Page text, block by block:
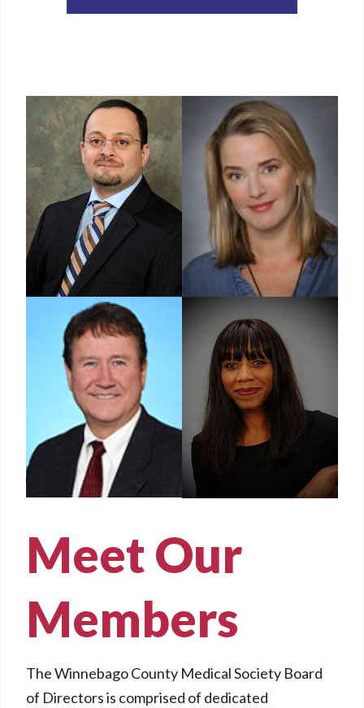
Meet Our
Members
The Winnebago County Medical Society Board
of Directors is comprised of dedicated